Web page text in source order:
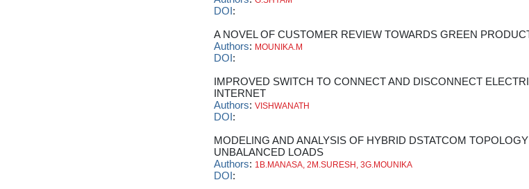
DOI:
A NOVEL OF CUSTOMER REVIEW TOWARDS GREEN
Authors: MOUNIKA.M
DOI:
IMPROVED SWITCH TO CONNECT AND DISCONNECT
INTERNET
Authors: VISHWANATH
DOI:
MODELING AND ANALYSIS OF HYBRID DSTATCOM
UNBALANCED LOADS
Authors: 1B.MANASA, 2M.SURESH, 3G.MOUNIKA
DOI: